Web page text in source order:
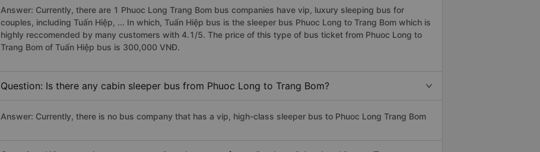
Answer: Currently, there are 1 Phuoc Long Trang Bom bus companies have vip, luxury sleeping bus for
couples, including Tuấn Hiệp, ... In which, Tuấn Hiệp bus is the sleeper bus Phuoc Long to Trang Bom which is
highly reccomended by many customers with 4.1/5. The price of this type of bus ticket from Phuoc Long to
Trang Bom of Tuấn Hiệp bus is 300,000 VNĐ.
Question: Is there any cabin sleeper bus from Phuoc Long to Trang Bom?
Answer: Currently, there is no bus company that has a vip, high-class sleeper bus to Phuoc Long Trang Bom